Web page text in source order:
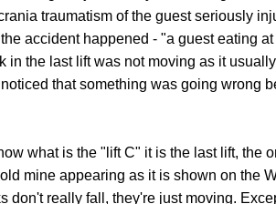
traumatism of the guest seriously
accident happened - "a guest eating
in the last lift was not moving as it
that something was going wrong
what is the "lift C" it is the last lift, the
mine appearing as it is shown on the
don't really fall, they're just moving.